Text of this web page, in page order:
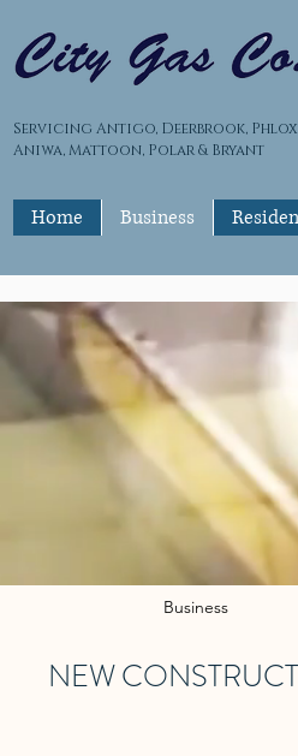
Servicing Antigo, Deerbrook,
Aniwa, Mattoon, Polar & Bryant
Home Business
Business
NEW